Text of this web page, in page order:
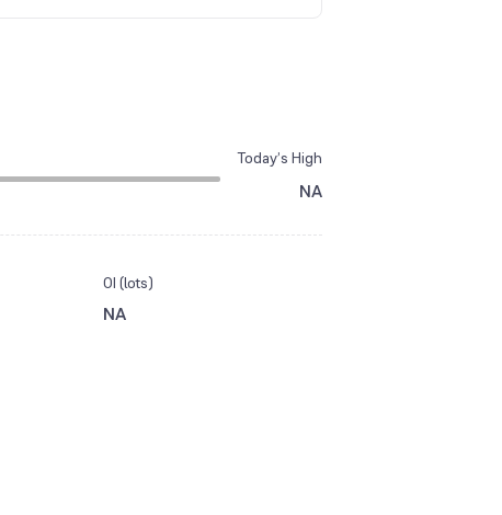
Today’s High
NA
OI (lots)
NA